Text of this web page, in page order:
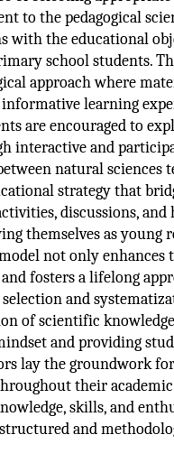
to the pedagogical
with the educational
school students.
approach where
learning
are encouraged to
interactive and
natural sciences
strategy that
discussions,
themselves as
not only
fosters a lifelong
and
of scientific
and providing
lay the groundwork
their
skills, and
and